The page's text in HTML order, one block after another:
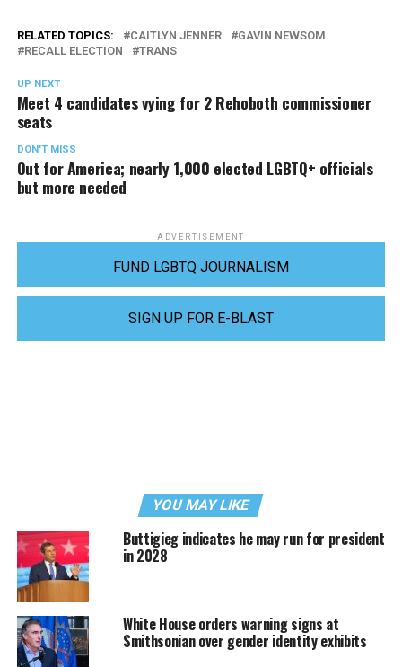
RELATED TOPICS: CAITLYN JENNER
GAVIN NEWSOM
RECALL ELECTION
TRANS
UP NEXT
Meet 4 candidates vying for 2 Rehoboth commissioner
seats
DON'T MISS
Out for America; nearly 1,000 elected LGBTQ+ officials
but more needed
ADVERTISEMENT
FUND LGBTQ JOURNALISM
SIGN UP FOR E-BLAST
YOU MAY LIKE
Buttigieg indicates he may run for president
in 2028
White House orders warning signs at
Smithsonian over gender identity exhibits